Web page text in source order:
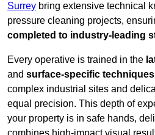
Surrey bring extensive technical
pressure cleaning projects,
completed to industry-leading
Every operative is trained in the
and surface-specific techniques
complex industrial sites and
equal precision. This depth of
your property is in safe hands,